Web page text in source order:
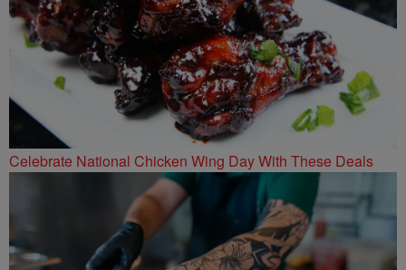
Celebrate National Chicken Wing Day With These Deals